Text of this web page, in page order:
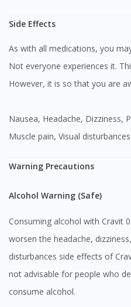
Side Effects
As with all medications, you
Not everyone experiences it.
However, it is so that you are
Nausea, Headache, Dizziness, Photosensitivity reactions,
Muscle pain, Visual disturbances
Warning Precautions
Alcohol Warning (Safe)
Consuming alcohol with Cravit
worsen the headache,
disturbances side effects of
not advisable for people who
consume alcohol.